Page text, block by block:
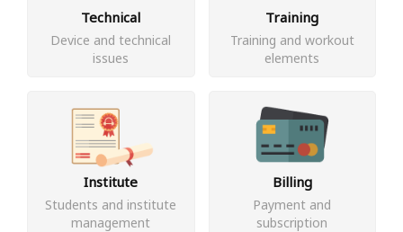
Technical
Device and technical
issues
Training
Training and workout
elements
Institute
Students and institute
management
Billing
Payment and
subscription